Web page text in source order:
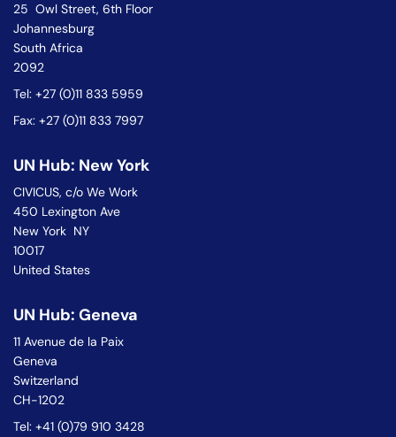
25 Owl Street, 6th Floor
Johannesburg
South Africa
2092
Tel: +27 (0)11 833 5959
Fax: +27 (0)11 833 7997
UN Hub: New York
CIVICUS, c/o We Work
450 Lexington Ave
New York NY
10017
United States
UN Hub: Geneva
11 Avenue de la Paix
Geneva
Switzerland
CH-1202
Tel: +41 (0)79 910 3428